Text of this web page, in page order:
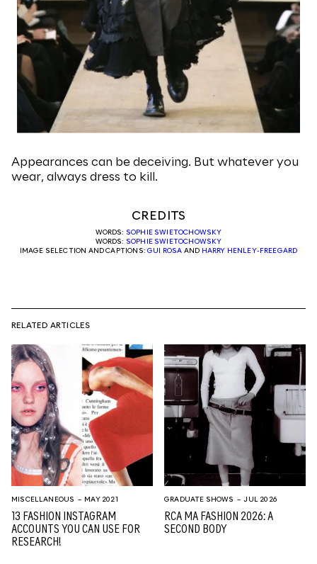
Appearances can be deceiving. But whatever you
wear, always dress to kill.
CREDITS
WORDS: SOPHIE SWIETOCHOWSKY
WORDS: SOPHIE SWIETOCHOWSKY
IMAGE SELECTION AND CAPTIONS:GUI ROSA AND HARRY HENLEY-FREEGARD
RELATED ARTICLES
MISCELLANEOUS – MAY 2021
13 FASHION INSTAGRAM
ACCOUNTS YOU CAN USE FOR
RESEARCH!
GRADUATE SHOWS – JUL 2026
RCA MA FASHION 2026: A
SECOND BODY